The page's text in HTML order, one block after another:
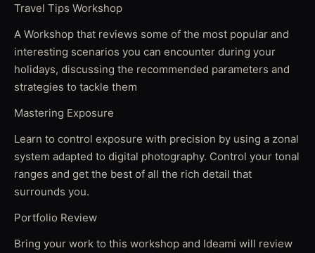
Travel Tips Workshop
A Workshop that reviews some of the most popular and
interesting scenarios you can encounter during your
holidays, discussing the recommended parameters and
strategies to tackle them
Mastering Exposure
Learn to control exposure with precision by using a zonal
system adapted to digital photography. Control your tonal
ranges and get the best of all the rich detail that
surrounds you.
Portfolio Review
Bring your work to this workshop and Ideami will review